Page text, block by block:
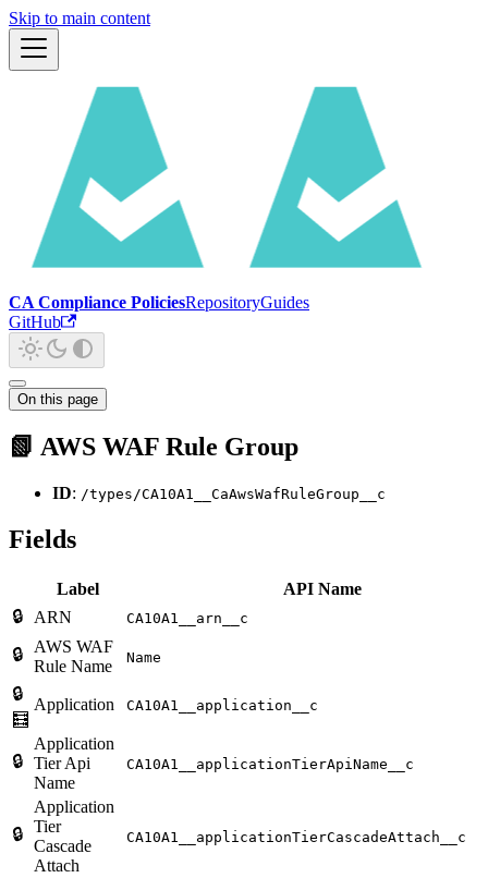
Skip to main content
CA Compliance PoliciesRepositoryGuides
GitHub
On this page
📗 AWS WAF Rule Group
ID: /types/CA10A1__CaAwsWafRuleGroup__c
Fields
Label
API Name
🔒
ARN CA10A1__arn__c
🔒
AWS WAF
Rule Name
Name
🔒
🧮
Application CA10A1__application__c
🔒
Application
Tier Api
Name
CA10A1__applicationTierApiName__c
🔒
Application
Tier
Cascade
Attach
CA10A1__applicationTierCascadeAttach__c